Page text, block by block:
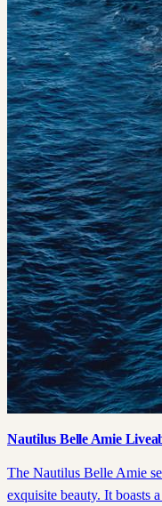
Nautilus Belle Amie
The Nautilus Belle Amie
exquisite beauty. It boasts